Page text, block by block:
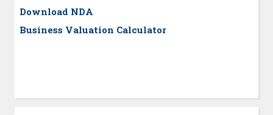
Download NDA
Business Valuation Calculator